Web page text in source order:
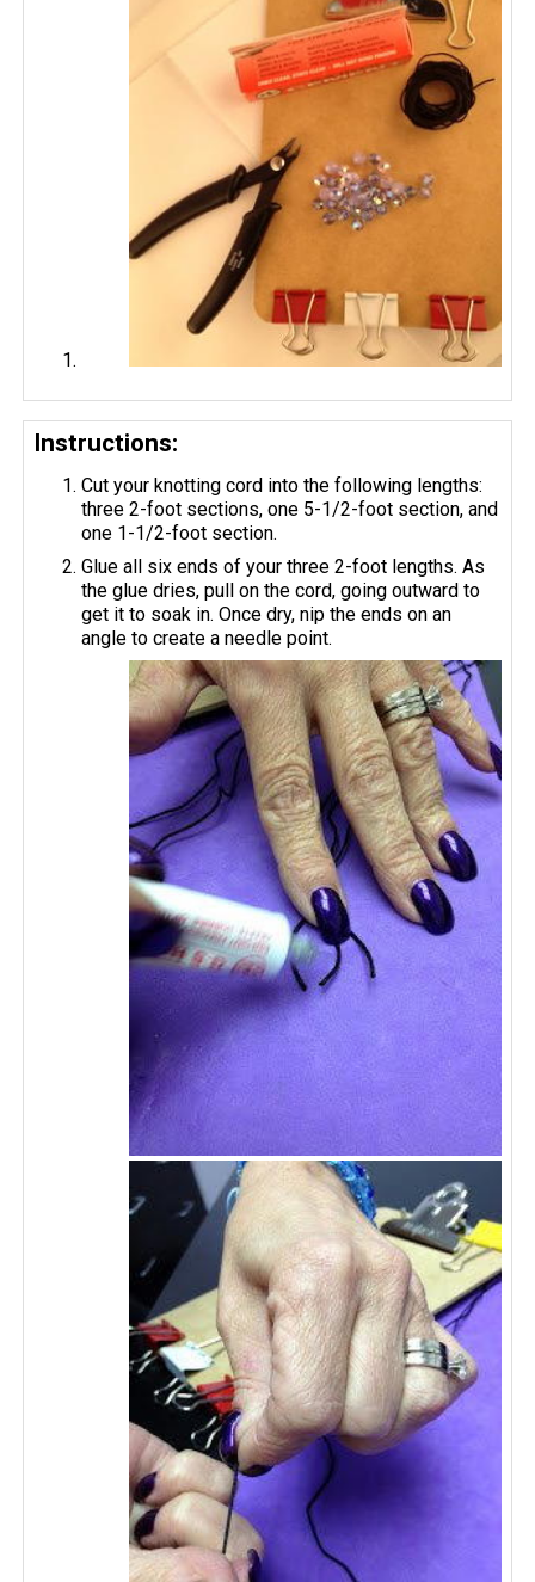
Instructions:
Cut your knotting cord into the following lengths:
three 2-foot sections, one 5-1/2-foot section, and
one 1-1/2-foot section.
Glue all six ends of your three 2-foot lengths. As
the glue dries, pull on the cord, going outward to
get it to soak in. Once dry, nip the ends on an
angle to create a needle point.